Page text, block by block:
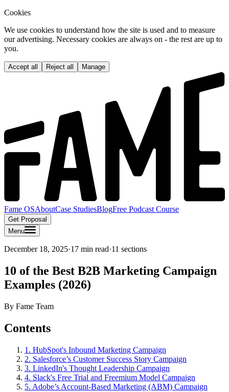
Cookies
We use cookies to understand how the site is used and to measure
our advertising. Necessary cookies are always on - the rest are up to
you.
Accept all Reject all Manage
Fame OSAboutCase StudiesBlogFree Podcast Course
Get Proposal
Menu
December 18, 2025·17 min read·11 sections
10 of the Best B2B Marketing Campaign
Examples (2026)
By Fame Team
Contents
1. HubSpot's Inbound Marketing Campaign
2. Salesforce’s Customer Success Story Campaign
3. LinkedIn's Thought Leadership Campaign
4. Slack's Free Trial and Freemium Model Campaign
5. Adobe’s Account-Based Marketing (ABM) Campaign